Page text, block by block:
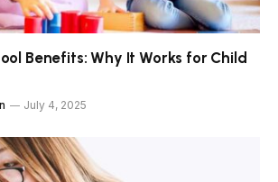
Benefits: Why It Works for Child
July 4, 2025